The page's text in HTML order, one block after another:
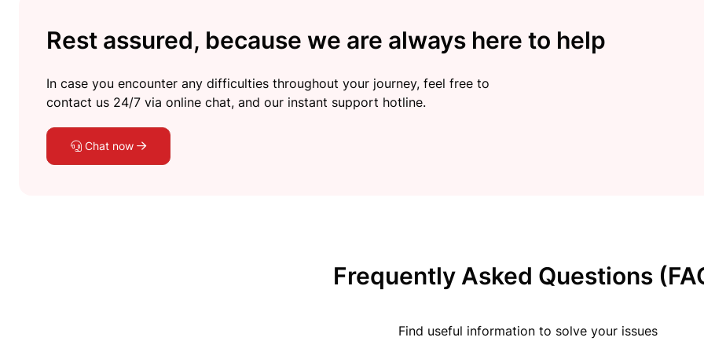
Rest assured, because we are always here to help
In case you encounter any difficulties throughout your journey, feel free to
contact us 24/7 via online chat, and our instant support hotline.
Chat now
Frequently Asked Questions
Find useful information to solve your issues